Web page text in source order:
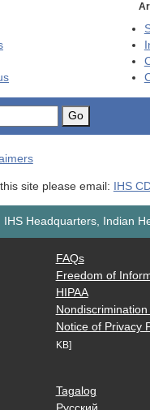
Go
site please email: IHS
IHS Headquarters, Indian
FAQs
Freedom of
HIPAA
Notice of Privacy
KB]
Tagalog